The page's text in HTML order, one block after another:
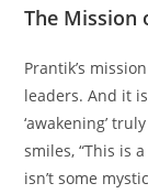
The Mission
Prantik’s
leaders. And it
‘awakening’
smiles, “This is
isn’t some